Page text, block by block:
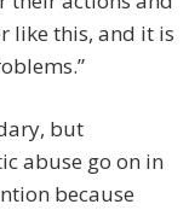
like this, and it is
but
abuse go on in
because